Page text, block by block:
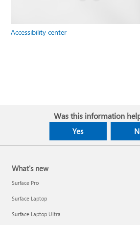
Accessibility center
Was this information
Yes
What's new
Surface Pro
Surface Laptop
Surface Laptop Ultra